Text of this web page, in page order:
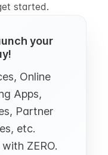
started.
your
Online
Apps,
Partner
etc.
ZERO.